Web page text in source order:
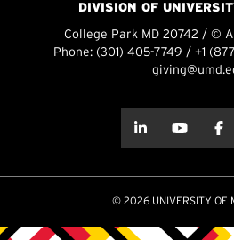
DIVISION OF
College Park MD 20742 / ©
Phone: (301) 405-7749 / +1
about
© 2026 UNIVERSITY OF